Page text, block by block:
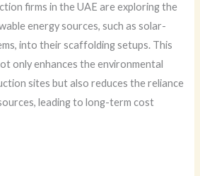
firms in the UAE are exploring the
energy sources, such as solar-
into their scaffolding setups. This
only enhances the environmental
sites but also reduces the reliance
leading to long-term cost